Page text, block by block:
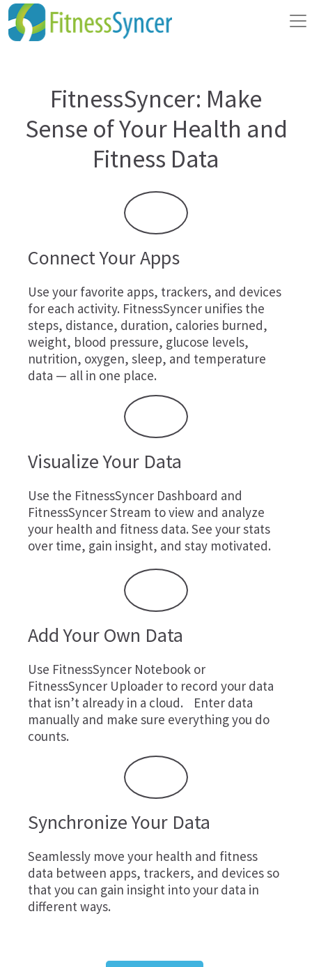
FitnessSyncer: Make
Sense of Your Health and
Fitness Data
Connect Your Apps
Use your favorite apps, trackers, and devices
for each activity. FitnessSyncer unifies the
steps, distance, duration, calories burned,
weight, blood pressure, glucose levels,
nutrition, oxygen, sleep, and temperature
data — all in one place.
Visualize Your Data
Use the FitnessSyncer Dashboard and
FitnessSyncer Stream to view and analyze
your health and fitness data. See your stats
over time, gain insight, and stay motivated.
Add Your Own Data
Use FitnessSyncer Notebook or
FitnessSyncer Uploader to record your data
that isn’t already in a cloud. Enter data
manually and make sure everything you do
counts.
Synchronize Your Data
Seamlessly move your health and fitness
data between apps, trackers, and devices so
that you can gain insight into your data in
different ways.